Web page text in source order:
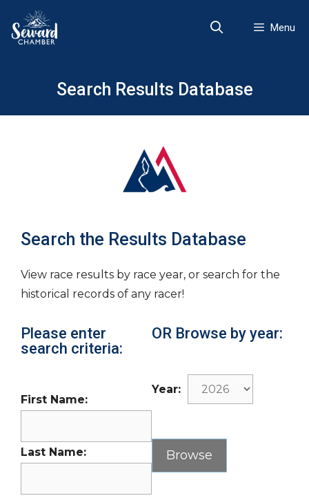
content
Menu
Search Results Database
Search the Results Database
View race results by race year, or search for the
historical records of any racer!
Please enter
search criteria:
First Name:
Last Name:
OR Browse by year:
Year: